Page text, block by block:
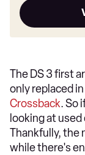
The DS 3 first
only replaced
Crossback. So
looking at
Thankfully, the
while there's